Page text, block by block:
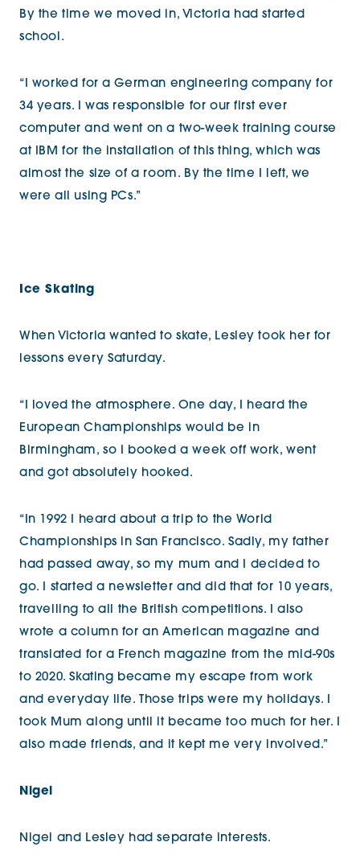
By the time we moved in, Victoria had started
school.
“I worked for a German engineering company for
34 years. I was responsible for our first ever
computer and went on a two-week training course
at IBM for the installation of this thing, which was
almost the size of a room. By the time I left, we
were all using PCs.”
Ice Skating
When Victoria wanted to skate, Lesley took her for
lessons every Saturday.
“I loved the atmosphere. One day, I heard the
European Championships would be in
Birmingham, so I booked a week off work, went
and got absolutely hooked.
“In 1992 I heard about a trip to the World
Championships in San Francisco. Sadly, my father
had passed away, so my mum and I decided to
go. I started a newsletter and did that for 10 years,
travelling to all the British competitions. I also
wrote a column for an American magazine and
translated for a French magazine from the mid-90s
to 2020. Skating became my escape from work
and everyday life. Those trips were my holidays. I
took Mum along until it became too much for her. I
also made friends, and it kept me very involved.”
Nigel
Nigel and Lesley had separate interests.